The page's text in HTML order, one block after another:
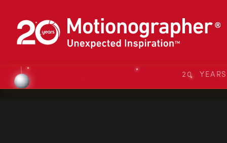
20